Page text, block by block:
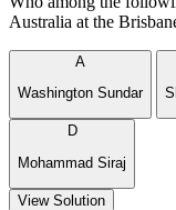
Australia at the
A
Washington Sundar
D
Mohammad Siraj
View Solution